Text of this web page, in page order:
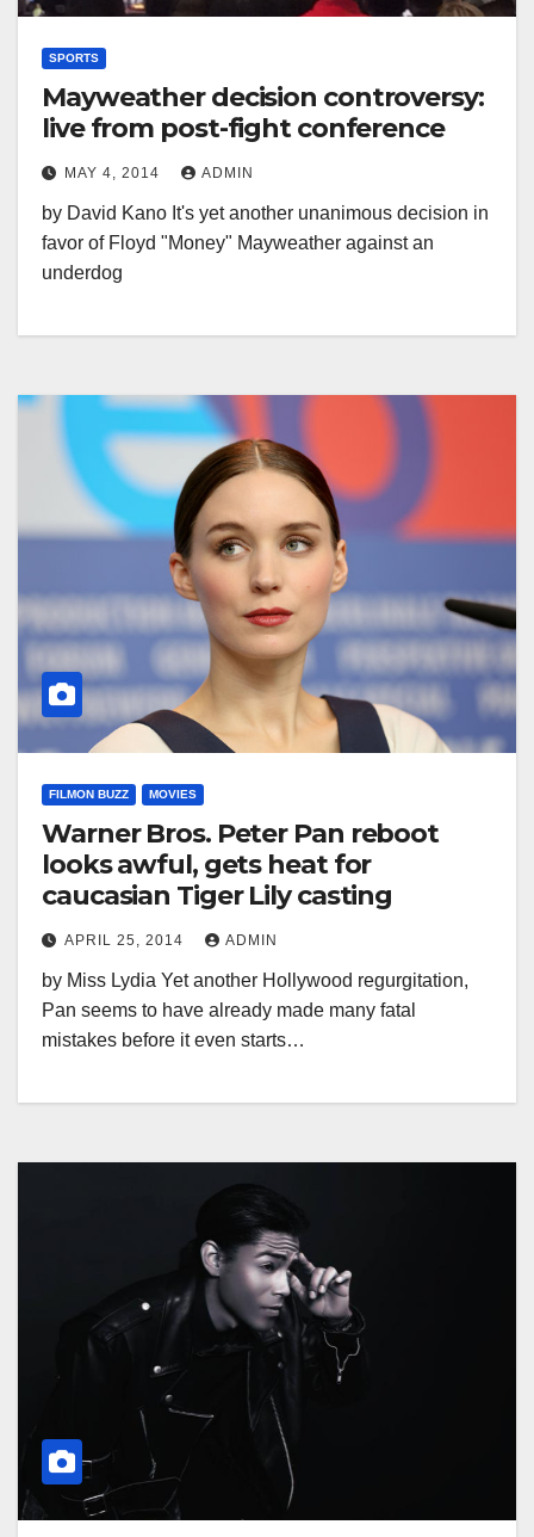
SPORTS
Mayweather decision controversy:
live from post-fight conference
MAY 4, 2014 ADMIN
by David Kano It's yet another unanimous decision in
favor of Floyd "Money" Mayweather against an
underdog
FILMON BUZZ MOVIES
Warner Bros. Peter Pan reboot
looks awful, gets heat for
caucasian Tiger Lily casting
APRIL 25, 2014 ADMIN
by Miss Lydia Yet another Hollywood regurgitation,
Pan seems to have already made many fatal
mistakes before it even starts…